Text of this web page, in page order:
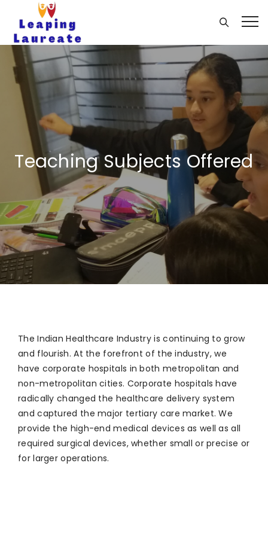
Teaching Subjects Offered
The Indian Healthcare Industry is continuing to grow
and flourish. At the forefront of the industry, we
have corporate hospitals in both metropolitan and
non-metropolitan cities. Corporate hospitals have
radically changed the healthcare delivery system
and captured the major tertiary care market. We
provide the high-end medical devices as well as all
required surgical devices, whether small or precise or
for larger operations.